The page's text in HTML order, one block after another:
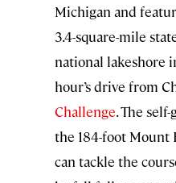
Michigan and
3.4-square-mile
national lakeshore
hour’s drive from
Challenge. The
the 184-foot
can tackle the